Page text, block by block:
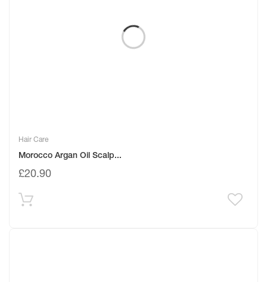
Hair Care
Morocco Argan Oil Scalp...
£20.90